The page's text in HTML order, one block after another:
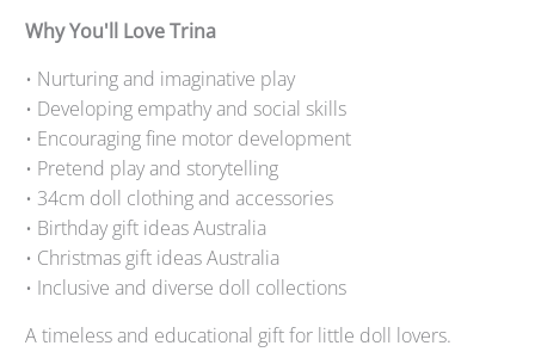
Why You'll Love Trina
• Nurturing and imaginative play
• Developing empathy and social skills
• Encouraging fine motor development
• Pretend play and storytelling
• 34cm doll clothing and accessories
• Birthday gift ideas Australia
• Christmas gift ideas Australia
• Inclusive and diverse doll collections
A timeless and educational gift for little doll lovers.